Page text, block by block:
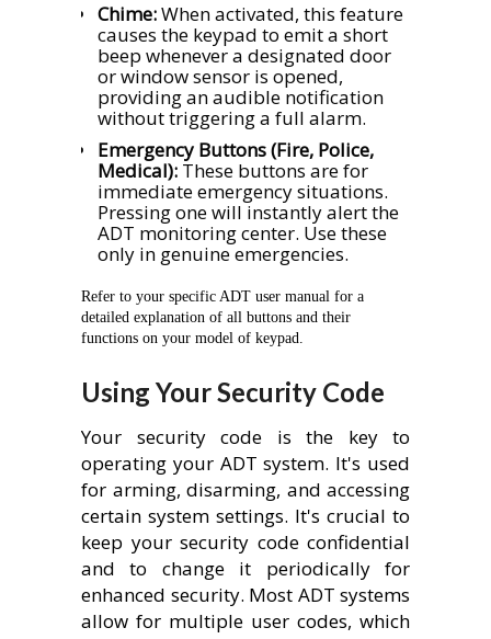
Chime:When activated, this feature
causes the keypad to emit a short
beep whenever a designated door
or window sensor is opened,
providing an audible notification
without triggering a full alarm.
Emergency Buttons (Fire, Police,
Medical): These buttons are for
immediate emergency situations.
Pressing one will instantly alert the
ADT monitoring center. Use these
only in genuine emergencies.
Refer to your specific ADT user manual for a
detailed explanation of all buttons and their
functions on your model of keypad.
Using Your Security Code
Your security code is the key to
operating your ADT system. It's used
for arming, disarming, and accessing
certain system settings. It's crucial to
keep your security code confidential
and to change it periodically for
enhanced security. Most ADT systems
allow for multiple user codes, which